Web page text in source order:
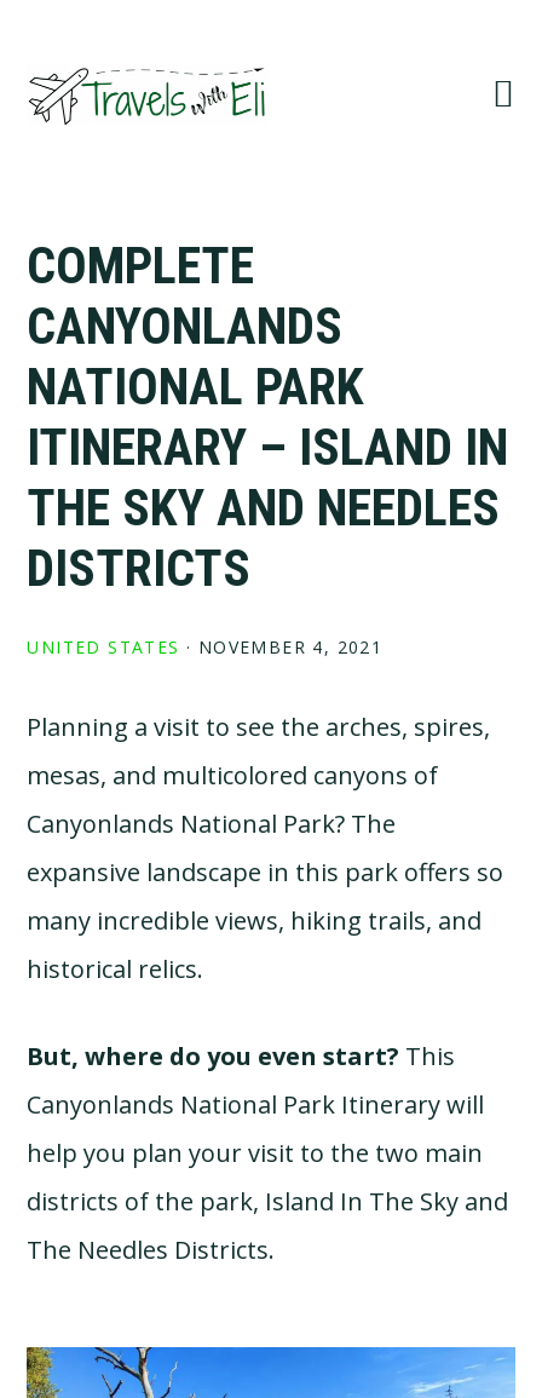
primary
navigation
main
content
primary
sidebar
COMPLETE
CANYONLANDS
NATIONAL PARK
ITINERARY – ISLAND IN
THE SKY AND NEEDLES
DISTRICTS
UNITED STATES · NOVEMBER 4, 2021
Planning a visit to see the arches, spires,
mesas, and multicolored canyons of
Canyonlands National Park? The
expansive landscape in this park offers so
many incredible views, hiking trails, and
historical relics.
But, where do you even start? This
Canyonlands National Park Itinerary will
help you plan your visit to the two main
districts of the park, Island In The Sky and
The Needles Districts.